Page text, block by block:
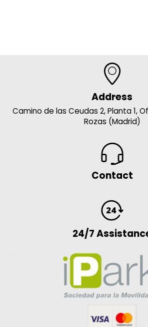
Address
Camino de las Ceudas 2, Planta 1,
Rozas (Madrid)
Contact
24/7